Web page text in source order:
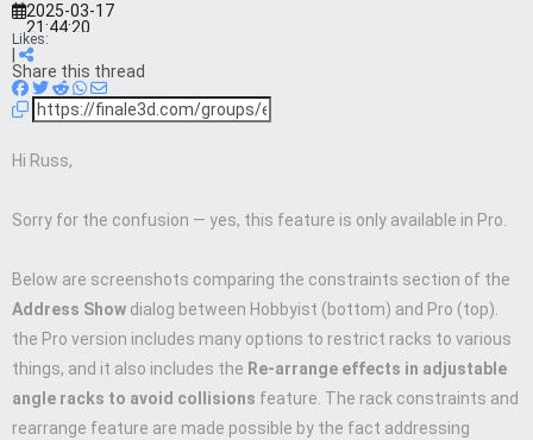
2025-03-17
21:44:20
Likes:
Share this thread
Hi Russ,
Sorry for the confusion — yes, this feature is only available in Pro.
Below are screenshots comparing the constraints section of the
Address Show dialog between Hobbyist (bottom) and Pro (top).
the Pro version includes many options to restrict racks to various
things, and it also includes the Re-arrange effects in adjustable
angle racks to avoid collisions feature. The rack constraints and
rearrange feature are made possible by the fact addressing